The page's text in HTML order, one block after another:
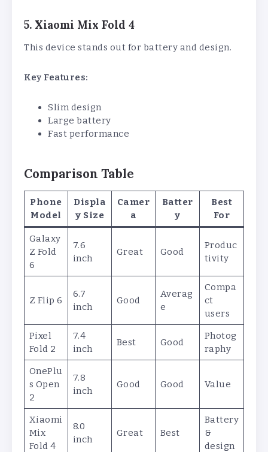
5. Xiaomi Mix Fold 4
This device stands out for battery and design.
Key Features:
Slim design
Large battery
Fast performance
Comparison Table
Phone
Model
Displa
y Size
Camer
a
Batter
y
Best
For
Galaxy
Z Fold
6
7.6
inch
Great Good
Produc
tivity
Z Flip 6
6.7
inch
Good
Averag
e
Compa
ct
users
Pixel
Fold 2
7.4
inch
Best Good
Photog
raphy
OnePlu
s Open
2
7.8
inch
Good Good Value
Xiaomi
Mix
Fold 4
8.0
inch
Great Best
Battery
&
design